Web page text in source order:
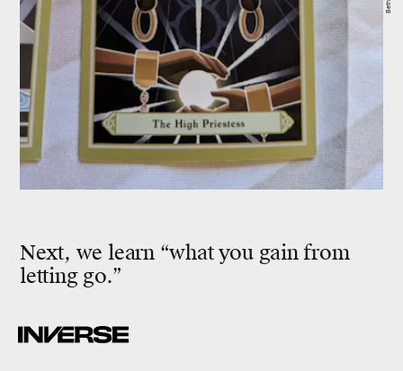
Next, we learn “what you gain from
letting go.”